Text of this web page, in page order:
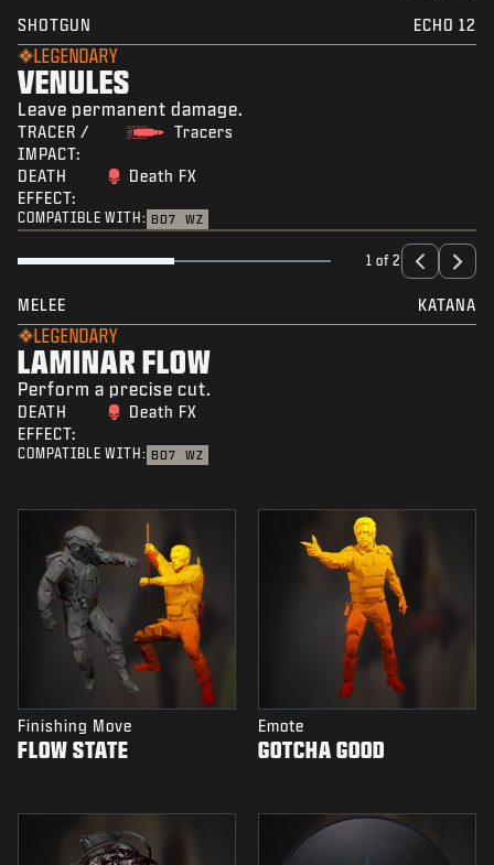
SHOTGUN ECHO 12
LEGENDARY
VENULES
Leave permanent damage.
TRACER /
IMPACT:
Tracers
DEATH
EFFECT:
Death FX
COMPATIBLE WITH: BO7 WZ
1 of 2
MELEE KATANA
LEGENDARY
LAMINAR FLOW
Perform a precise cut.
DEATH
EFFECT:
Death FX
COMPATIBLE WITH: BO7 WZ
Finishing Move
FLOW STATE
Emote
GOTCHA GOOD